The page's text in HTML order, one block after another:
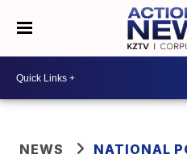
NEWS NATIONAL